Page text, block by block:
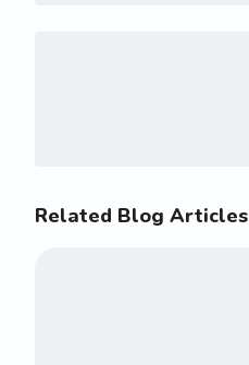
Related Blog Articles